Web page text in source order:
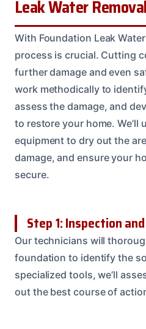
Leak Water
With Foundation Leak
process is crucial. Cutting
further damage and even
work methodically to
assess the damage, and
to restore your home. We’ll
equipment to dry out the
damage, and ensure your
secure.
Step 1: Inspection
Our technicians will
foundation to identify the
specialized tools, we’ll
out the best course of